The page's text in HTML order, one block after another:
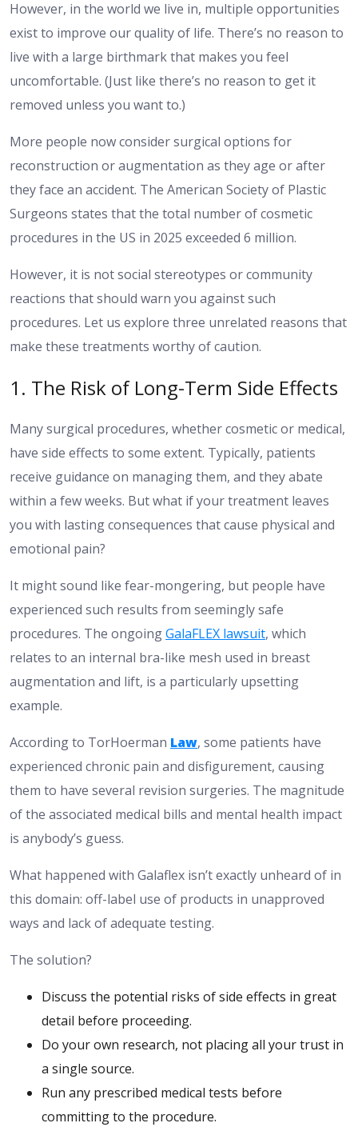
However, in the world we live in, multiple opportunities
exist to improve our quality of life. There’s no reason to
live with a large birthmark that makes you feel
uncomfortable. (Just like there’s no reason to get it
removed unless you want to.)
More people now consider surgical options for
reconstruction or augmentation as they age or after
they face an accident. The American Society of Plastic
Surgeons states that the total number of cosmetic
procedures in the US in 2025 exceeded 6 million.
However, it is not social stereotypes or community
reactions that should warn you against such
procedures. Let us explore three unrelated reasons that
make these treatments worthy of caution.
1. The Risk of Long-Term Side Effects
Many surgical procedures, whether cosmetic or medical,
have side effects to some extent. Typically, patients
receive guidance on managing them, and they abate
within a few weeks. But what if your treatment leaves
you with lasting consequences that cause physical and
emotional pain?
It might sound like fear-mongering, but people have
experienced such results from seemingly safe
procedures. The ongoingGalaFLEX lawsuit, which
relates to an internal bra-like mesh used in breast
augmentation and lift, is a particularly upsetting
example.
According to TorHoerman Law, some patients have
experienced chronic pain and disfigurement, causing
them to have several revision surgeries. The magnitude
of the associated medical bills and mental health impact
is anybody’s guess.
What happened with Galaflex isn’t exactly unheard of in
this domain: off-label use of products in unapproved
ways and lack of adequate testing.
The solution?
Discuss the potential risks of side effects in great
detail before proceeding.
Do your own research, not placing all your trust in
a single source.
Run any prescribed medical tests before
committing to the procedure.